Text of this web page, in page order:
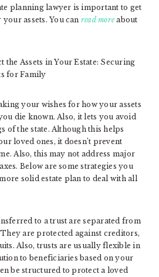
planning lawyer is important to get
assets. You can read moreabout
the Assets in Your Estate: Securing
for Family
your wishes for how your assets
die known. Also, it lets you avoid
of the state. Although this helps
loved ones, it doesn’t prevent
Also, this may not address major
Below are some strategies you
solid estate plan to deal with all
to a trust are separated from
are protected against creditors,
Also, trusts are usually flexible in
to beneficiaries based on your
be structured to protect a loved